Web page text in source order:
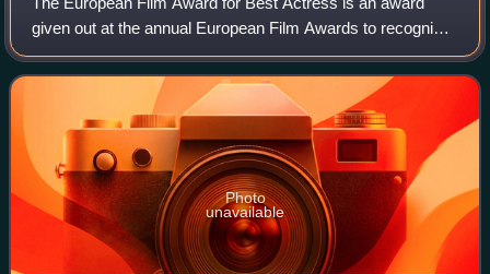
given out at the annual European Film Awards to recognize
an actress who has delivered an outstanding leading
performance in a film industry. The a
Photo
unavailable